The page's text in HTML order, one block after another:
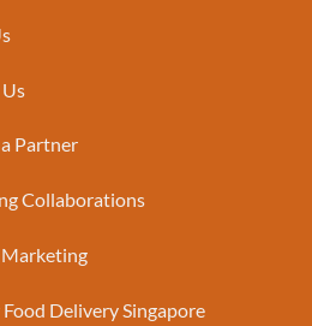
Partner
Collaborations
Delivery Singapore